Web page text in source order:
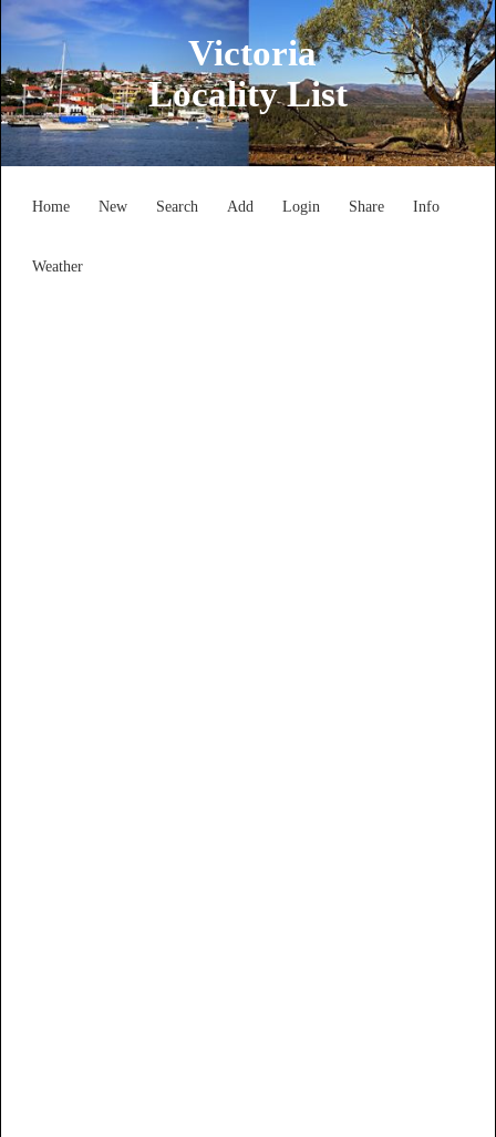
Victoria
Locality List
Home New Search Add Login Share Info
Weather